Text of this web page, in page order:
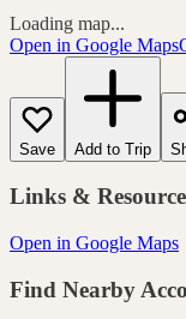
Loading map...
Open in Google Maps
Save Add to Trip
Links &
Open in Google Maps
Find Nearby